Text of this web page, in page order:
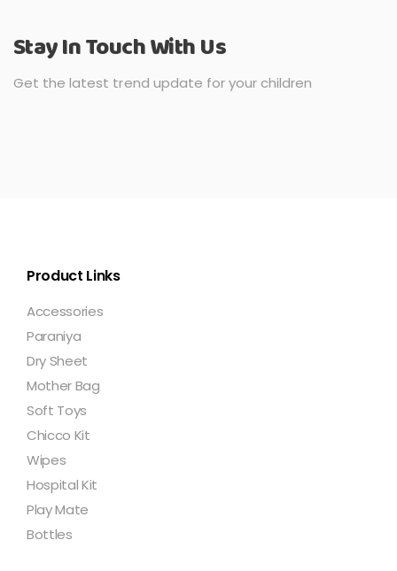
Stay In Touch With Us
Get the latest trend update for your children
Product Links
Accessories
Paraniya
Dry Sheet
Mother Bag
Soft Toys
Chicco Kit
Wipes
Hospital Kit
Play Mate
Bottles